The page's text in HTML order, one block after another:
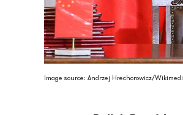
Image source: Andrzej Hrechorowicz/